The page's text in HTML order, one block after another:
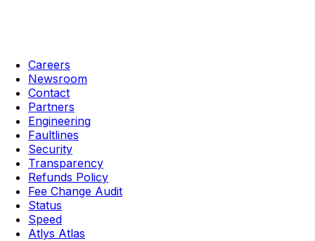
Careers
Newsroom
Contact
Partners
Engineering
Faultlines
Security
Transparency
Refunds Policy
Fee Change Audit
Status
Speed
Atlys Atlas